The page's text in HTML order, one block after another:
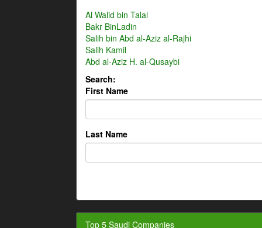
Al Walid bin Talal
Bakr BinLadin
Salih bin Abd al-Aziz al-Rajhi
Salih Kamil
Abd al-Aziz H. al-Qusaybi
Search:
First Name
Last Name
Top 5 Saudi Companies